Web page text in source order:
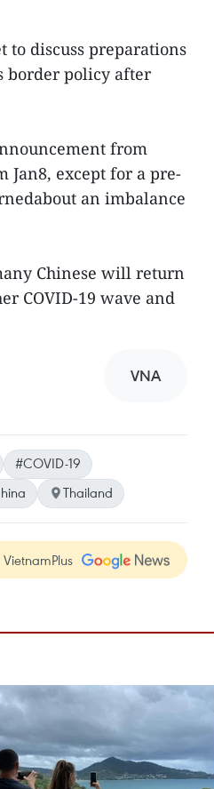
to discuss preparations
border policy after
from
except for a pre-
an imbalance
Chinese will return
COVID-19 wave and
VNA
#COVID-19
Thailand
VietnamPlus